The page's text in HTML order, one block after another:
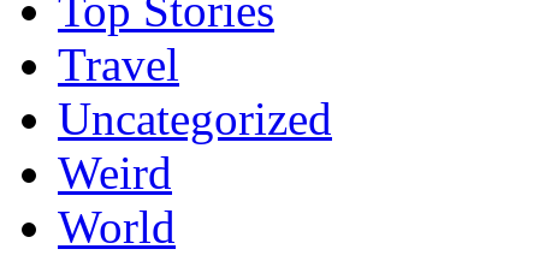
Top Stories
Travel
Uncategorized
Weird
World